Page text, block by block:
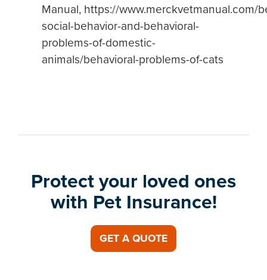
Manual, https://www.merckvetmanual.com/
social-behavior-and-behavioral-
problems-of-domestic-
animals/behavioral-problems-of-cats
Protect your loved ones
with Pet Insurance!
GET A QUOTE